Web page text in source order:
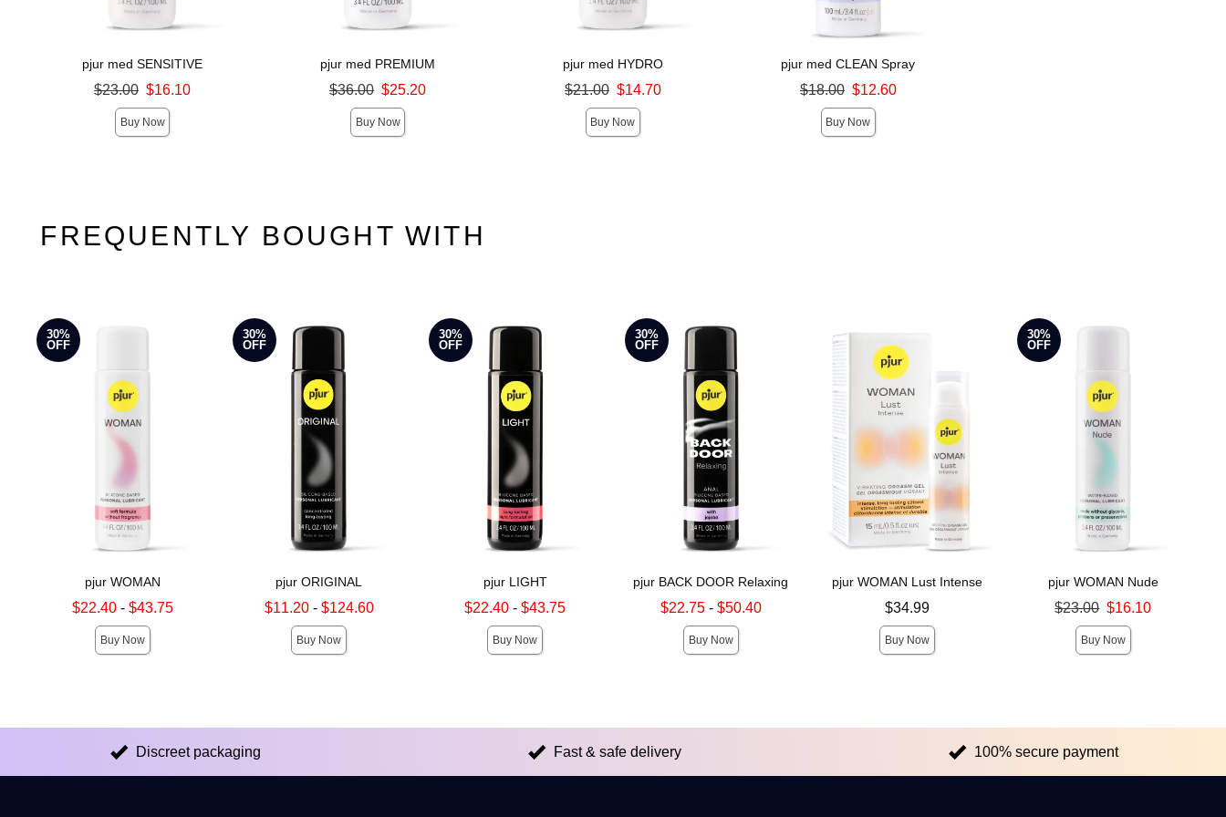
pjur med SENSITIVE
Original price was
$23.00 $16.10
Buy Now
pjur med PREMIUM
Original price was
$36.00 $25.20
Buy Now
pjur med HYDRO
Original price was
$21.00 $14.70
Buy Now
pjur med CLEAN Spray
Original price was
$18.00 $12.60
Buy Now
FREQUENTLY BOUGHT WITH
30%
OFF
pjur WOMAN
Lowest sale price is
$22.40 -$43.75
Buy Now
30%
OFF
pjur ORIGINAL
Lowest sale price is
$11.20- $124.60
Buy Now
30%
OFF
pjur LIGHT
Lowest sale price is
$22.40 -$43.75
Buy Now
30%
OFF
pjur BACK DOOR Relaxing
Lowest sale price is
$22.75- $50.40
Buy Now
pjur WOMAN Lust Intense
$34.99
Buy Now
30%
OFF
pjur WOMAN Nude
Original price was
$23.00 $16.10
Buy Now
Discreet packaging Fast & safe delivery 100% secure payment